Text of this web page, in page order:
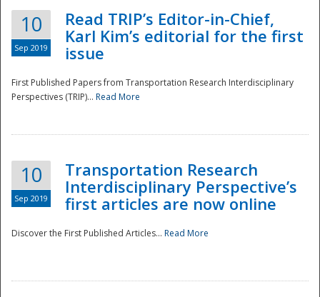
10
Sep 2019
Read TRIP’s Editor-in-Chief,
Karl Kim’s editorial for the first
issue
First Published Papers from Transportation Research Interdisciplinary
Perspectives (TRIP)... Read More
10
Sep 2019
Transportation Research
Interdisciplinary Perspective’s
first articles are now online
Discover the First Published Articles... Read More